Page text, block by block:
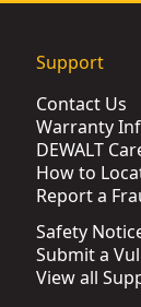
Support
Contact Us
Warranty
DEWALT
How to
Report a
Safety
Submit a
View all